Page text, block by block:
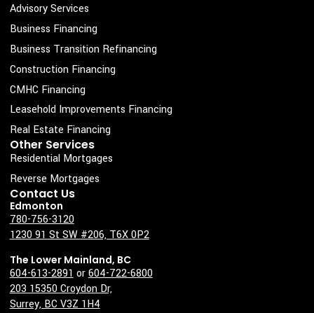
e
b
o
o
k
-
s
q
u
a
r
e
t
a
g
r
a
m
k
e
d
i
b
Advisory Services
Business Financing
Business Transition Refinancing
Construction Financing
CMHC Financing
Leasehold Improvements Financing
Real Estate Financing
Other Services
Residential Mortgages
Reverse Mortgages
Contact Us
Edmonton
780-756-3120
1230 91 St SW #206, T6X 0P2
The Lower Mainland, BC
604-613-2891 or604-722-6800
203 15350 Croydon Dr,
Surrey, BC V3Z 1H4